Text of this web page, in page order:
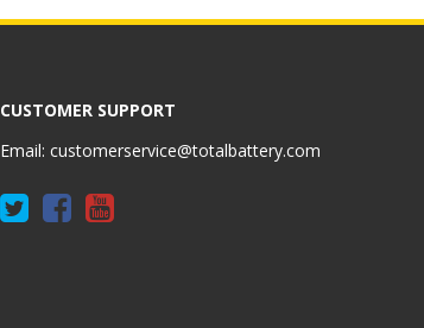
CUSTOMER SUPPORT
Email: customerservice@totalbattery.com